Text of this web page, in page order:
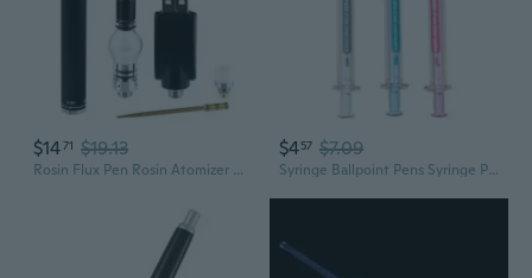
$1471 $19.13
Rosin Flux Pen Rosin Atomizer Mobile Phone Repair Pen for DIY Welding
$457 $7.09
Syringe Ballpoint Pens Syringe Pen Novelty Pen for Students School Supplies